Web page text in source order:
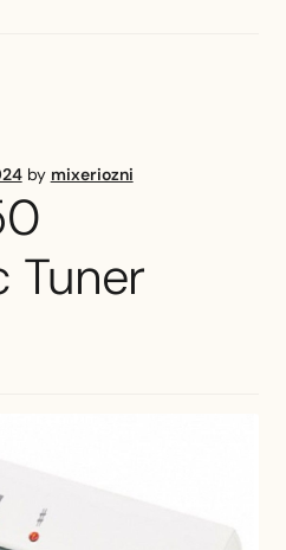
by mixeriozni
Tuner